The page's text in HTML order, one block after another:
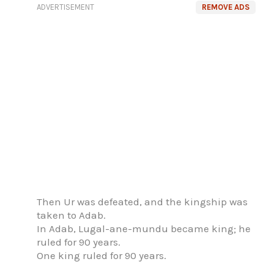
REMOVE ADS
ADVERTISEMENT
Then Ur was defeated, and the kingship was
taken to Adab.
In Adab, Lugal-ane-mundu became king; he
ruled for 90 years.
One king ruled for 90 years.